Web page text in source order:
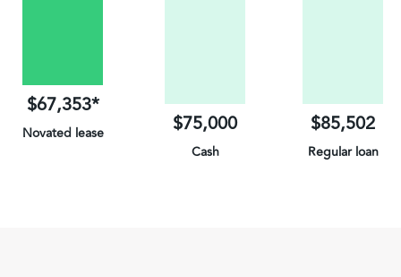
$67,353*
Novated lease
$75,000
Cash
$85,502
Regular loan